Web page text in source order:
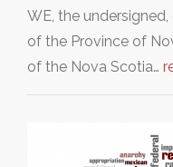
WE, the
of the Province of
of the Nova Scotia…